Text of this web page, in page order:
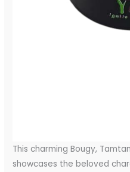
This charming Bougy,
showcases the beloved